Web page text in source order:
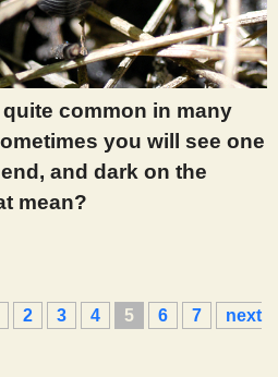
common in many
you will see one
and dark on the
mean?
2 3 4 5 6 7
next